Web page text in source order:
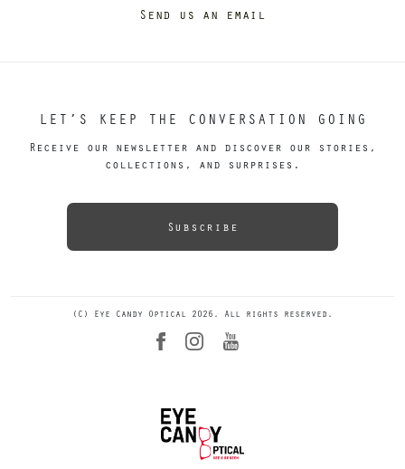
Send us an email
LET’S KEEP THE CONVERSATION GOING
Receive our newsletter and discover our stories,
collections, and surprises.
Subscribe
(C) Eye Candy Optical 2026. All rights reserved.